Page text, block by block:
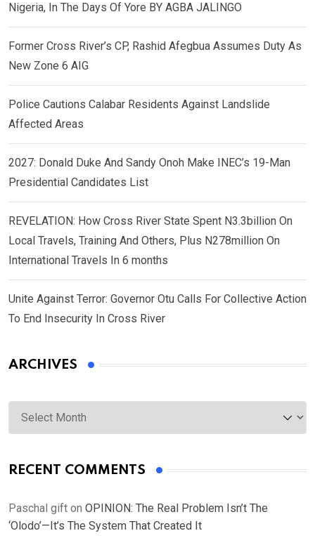
Nigeria, In The Days Of Yore BY AGBA JALINGO
Former Cross River’s CP, Rashid Afegbua Assumes Duty As
New Zone 6 AIG
Police Cautions Calabar Residents Against Landslide
Affected Areas
2027: Donald Duke And Sandy Onoh Make INEC’s 19-Man
Presidential Candidates List
REVELATION: How Cross River State Spent N3.3billion On
Local Travels, Training And Others, Plus N278million On
International Travels In 6 months
Unite Against Terror: Governor Otu Calls For Collective Action
To End Insecurity In Cross River
ARCHIVES
Archives
RECENT COMMENTS
Paschal gift on OPINION: The Real Problem Isn’t The
‘Olodo’—It’s The System That Created It